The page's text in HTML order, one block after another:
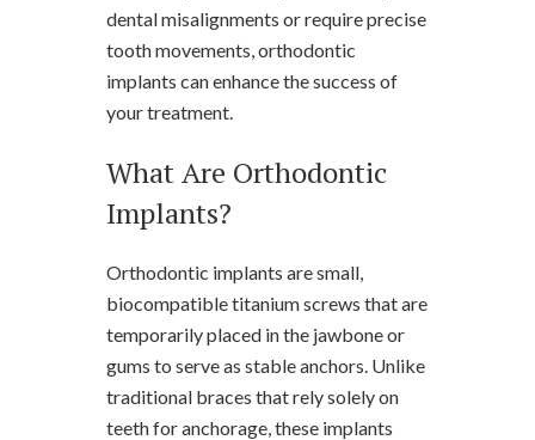
dental misalignments or require precise
tooth movements, orthodontic
implants can enhance the success of
your treatment.
What Are Orthodontic
Implants?
Orthodontic implants are small,
biocompatible titanium screws that are
temporarily placed in the jawbone or
gums to serve as stable anchors. Unlike
traditional braces that rely solely on
teeth for anchorage, these implants